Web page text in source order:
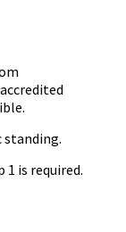
standing.
1 is required.